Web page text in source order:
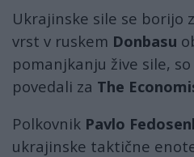
Ukrajinske sile se borijo
vrst v ruskem Donbasu
pomanjkanju žive sile,
povedali za The
Polkovnik Pavlo
ukrajinske taktične